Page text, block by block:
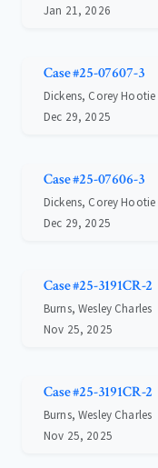
Jan 21, 2026
Case #25-07607-3
Dickens, Corey Hootie
Dec 29, 2025
Case #25-07606-3
Dickens, Corey Hootie
Dec 29, 2025
Case #25-3191CR-2
Burns, Wesley Charles
Nov 25, 2025
Case #25-3191CR-2
Burns, Wesley Charles
Nov 25, 2025